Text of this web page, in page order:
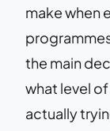
make when
the main
what level
actually